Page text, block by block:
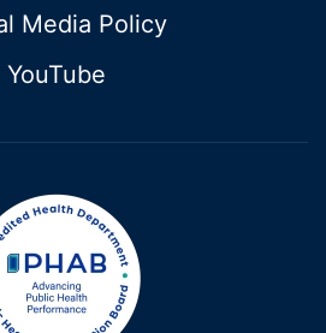
Media Policy
YouTube